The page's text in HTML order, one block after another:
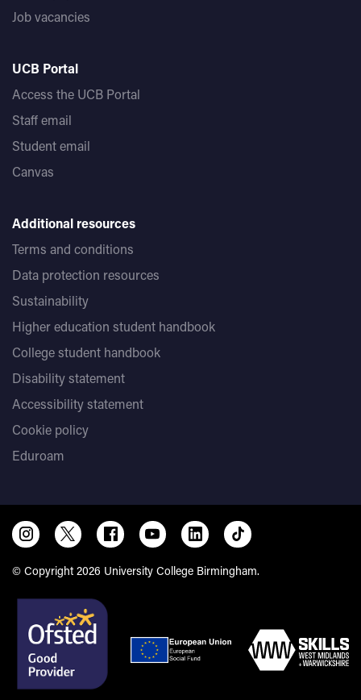
Job vacancies
UCB Portal
Access the UCB Portal
Staff email
Student email
Canvas
Additional resources
Terms and conditions
Data protection resources
Sustainability
Higher education student handbook
College student handbook
Disability statement
Accessibility statement
Cookie policy
Eduroam
© Copyright 2026 University College Birmingham.